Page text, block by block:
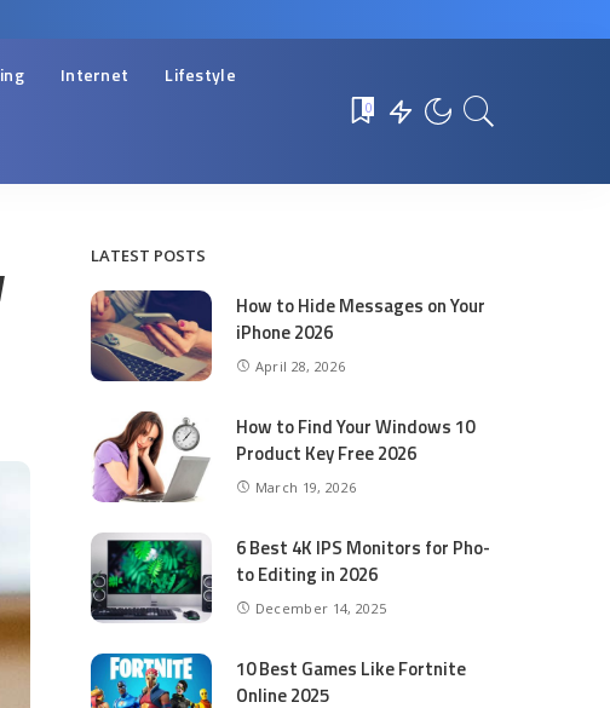
Internet Lifestyle
0
LATEST POSTS
How to Hide Messages on Your
iPhone 2026
April 28, 2026
How to Find Your Windows 10
Product Key Free 2026
March 19, 2026
6 Best 4K IPS Mon­i­tors for Pho­
to Editing in 2026
December 14, 2025
10 Best Games Like Fortnite
Online 2025